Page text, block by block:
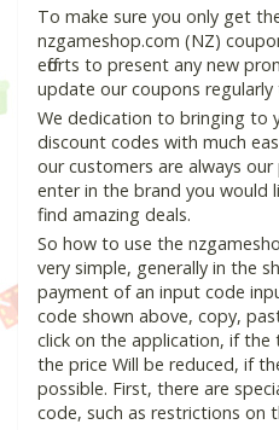
To make sure you only get
nzgameshop.com (NZ)
efforts to present any new
update our coupons
We dedication to bringing to
discount codes with much
our customers are always
enter in the brand you would
find amazing deals.
So how to use the
very simple, generally in the
payment of an input code
code shown above, copy,
click on the application, if
the price Will be reduced, if
possible. First, there are
code, such as restrictions on